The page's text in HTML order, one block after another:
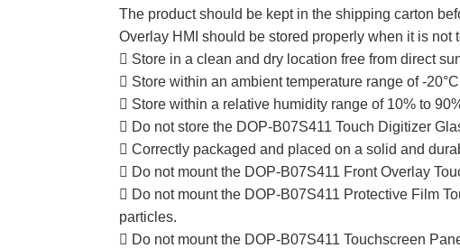
The product should be kept in the shipping carton
Overlay HMI should be stored properly when it is
 Store in a clean and dry location free from direct
 Store within an ambient temperature range of -20°C
 Store within a relative humidity range of 10% to
 Do not store the DOP-B07S411 Touch Digitizer
 Correctly packaged and placed on a solid and
 Do not mount the DOP-B07S411 Front Overlay
 Do not mount the DOP-B07S411 Protective Film
particles.
 Do not mount the DOP-B07S411 Touchscreen